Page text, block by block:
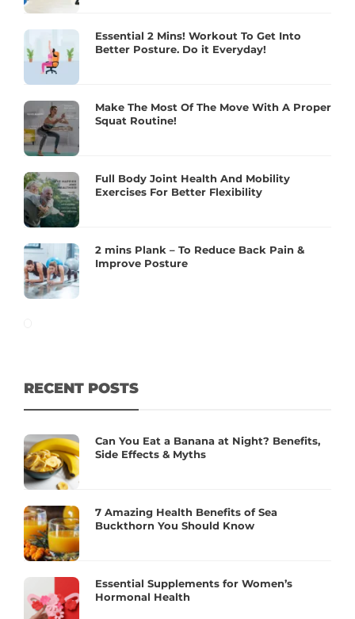
Essential 2 Mins! Workout To Get Into
Better Posture. Do it Everyday!
Make The Most Of The Move With A Proper
Squat Routine!
Full Body Joint Health And Mobility
Exercises For Better Flexibility
2 mins Plank – To Reduce Back Pain &
Improve Posture
RECENT POSTS
Can You Eat a Banana at Night? Benefits,
Side Effects & Myths
7 Amazing Health Benefits of Sea
Buckthorn You Should Know
Essential Supplements for Women’s
Hormonal Health